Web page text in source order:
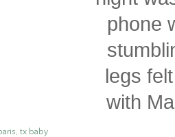
phone
legs
with
tx baby